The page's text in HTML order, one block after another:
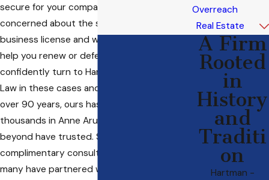
secure for your company? Are you
concerned about the status of your
business license and want an attorney to
help you renew or defend it? You can
confidently turn to Hartman - Attorneys at
Law in these cases and many others. For
over 90 years, ours has been a name
thousands in Anne Arundel County and
beyond have trusted. Set up a
complimentary consultation to see why so
many have partnered with us.
Overreach
Real Estate
A Firm
Rooted
in
History
and
Traditi
on
Hartman -